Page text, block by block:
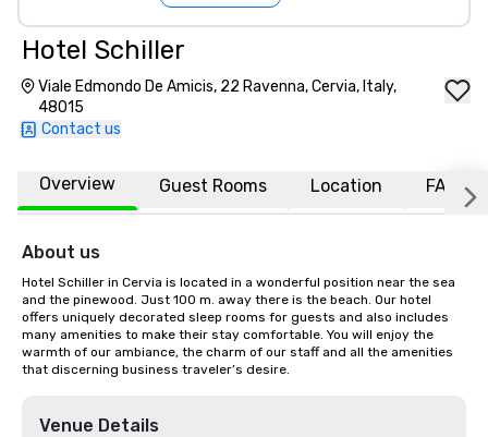
Hotel Schiller‎
Viale Edmondo De Amicis, 22 Ravenna, Cervia, Italy,
48015
Contact us
Overview Guest Rooms Location FAQs
About us
Hotel Schiller in Cervia is located in a wonderful position near the sea
and the pinewood. Just 100 m. away there is the beach. Our hotel
offers uniquely decorated sleep rooms for guests and also includes
many amenities to make their stay comfortable. You will enjoy the
warmth of our ambiance, the charm of our staff and all the amenities
that discerning business traveler’s desire.
Venue Details